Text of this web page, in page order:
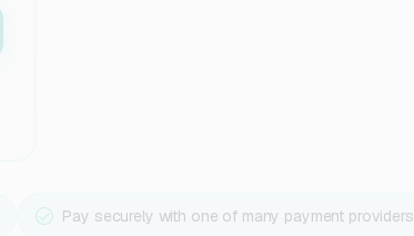
Pay securely with one of many payment providers